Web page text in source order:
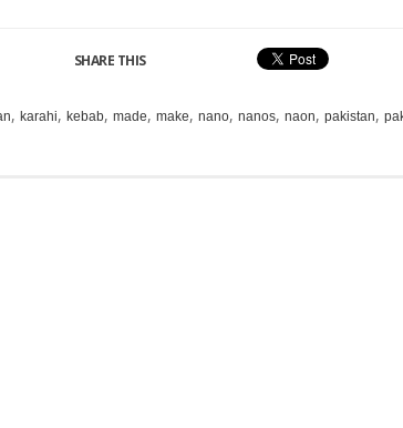
, karahi, kebab, made, make, nano, nanos, naon, pakistan,
SHARE THIS